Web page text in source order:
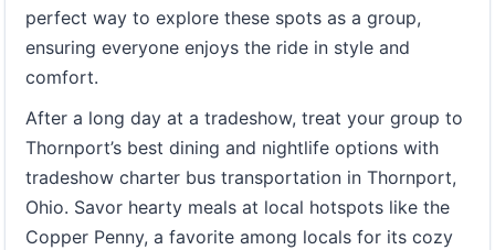
perfect way to explore these spots as a group,
ensuring everyone enjoys the ride in style and
comfort.
After a long day at a tradeshow, treat your group to
Thornport’s best dining and nightlife options with
tradeshow charter bus transportation in Thornport,
Ohio. Savor hearty meals at local hotspots like the
Copper Penny, a favorite among locals for its cozy